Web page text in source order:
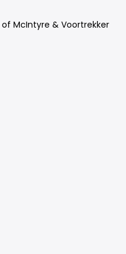
McIntyre & Voortrekker